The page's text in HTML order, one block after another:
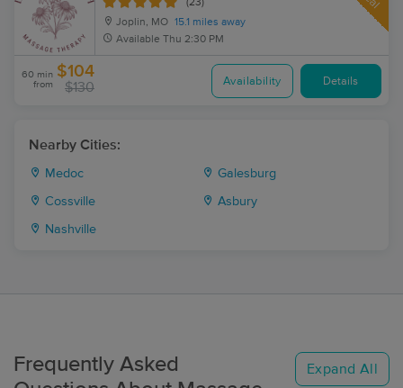
(23)
Joplin, MO 15.1 miles away
Available Thu 2:30 PM
60 min
from
$104
$130 Availability Details
Nearby Cities:
Medoc Galesburg
Cossville Asbury
Nashville
Frequently Asked
Expand All